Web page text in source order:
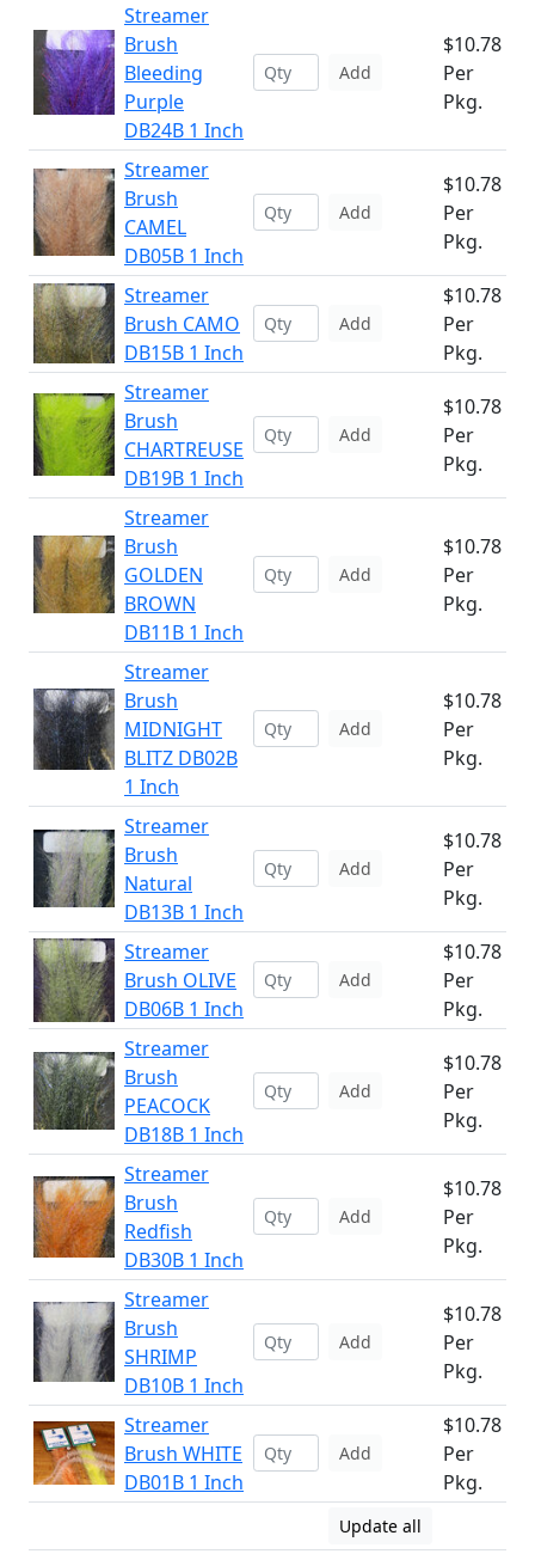
Streamer
Brush
Bleeding
Purple
DB24B 1 Inch
Add
$10.78
Per
Pkg.
Streamer
Brush
CAMEL
DB05B 1 Inch
Add
$10.78
Per
Pkg.
Streamer
Brush CAMO
DB15B 1 Inch
Add
$10.78
Per
Pkg.
Streamer
Brush
CHARTREUSE
DB19B 1 Inch
Add
$10.78
Per
Pkg.
Streamer
Brush
GOLDEN
BROWN
DB11B 1 Inch
Add
$10.78
Per
Pkg.
Streamer
Brush
MIDNIGHT
BLITZ DB02B
1 Inch
Add
$10.78
Per
Pkg.
Streamer
Brush
Natural
DB13B 1 Inch
Add
$10.78
Per
Pkg.
Streamer
Brush OLIVE
DB06B 1 Inch
Add
$10.78
Per
Pkg.
Streamer
Brush
PEACOCK
DB18B 1 Inch
Add
$10.78
Per
Pkg.
Streamer
Brush
Redfish
DB30B 1 Inch
Add
$10.78
Per
Pkg.
Streamer
Brush
SHRIMP
DB10B 1 Inch
Add
$10.78
Per
Pkg.
Streamer
Brush WHITE
DB01B 1 Inch
Add
$10.78
Per
Pkg.
Update all